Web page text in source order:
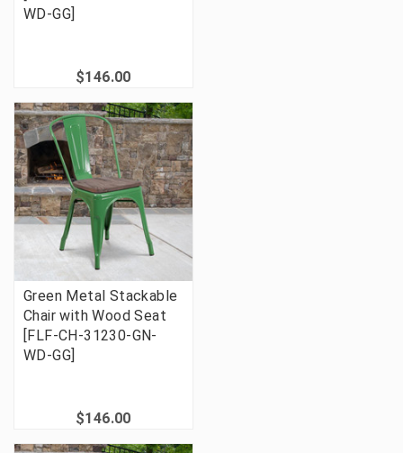
WD-GG]
$146.00
Green Metal Stackable
Chair with Wood Seat
[FLF-CH-31230-GN-
WD-GG]
$146.00